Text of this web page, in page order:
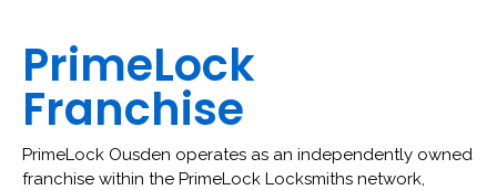
PrimeLock
Franchise
PrimeLock Ousden operates as an independently owned
franchise within the PrimeLock Locksmiths network,